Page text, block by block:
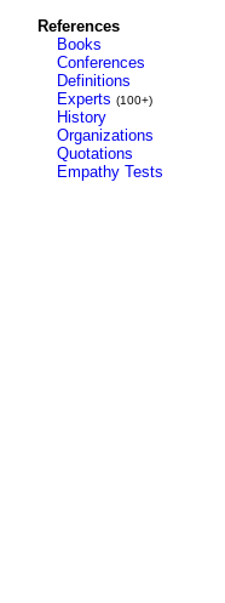
References
Books
Conferences
Definitions
Experts (100+)
History
Organizations
Quotations
Empathy Tests